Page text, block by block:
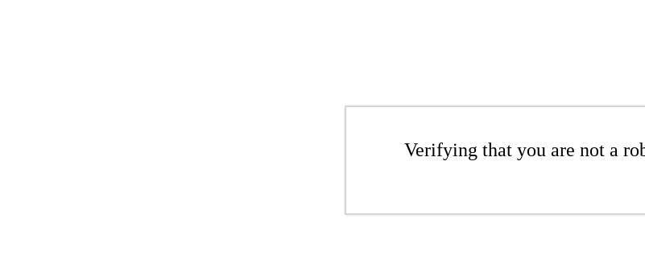
Verifying that you are not a